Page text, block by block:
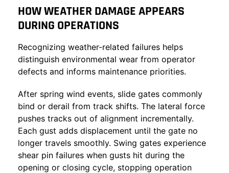
HOW WEATHER DAMAGE APPEARS
DURING OPERATIONS
Recognizing weather-related failures helps
distinguish environmental wear from operator
defects and informs maintenance priorities.
After spring wind events, slide gates commonly
bind or derail from track shifts. The lateral force
pushes tracks out of alignment incrementally.
Each gust adds displacement until the gate no
longer travels smoothly. Swing gates experience
shear pin failures when gusts hit during the
opening or closing cycle, stopping operation